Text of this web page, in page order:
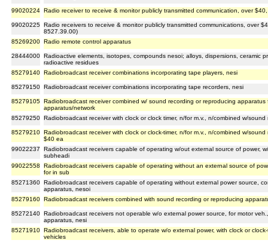
99020224 Radio receiver to receive & monitor publicly transmitted communication, over
99020225 Radio receivers to receive & monitor publicly transmitted communications, over
8527.39.00)
85269200 Radio remote control apparatus
28444000 Radioactive elements, isotopes, compounds nesoi; alloys, dispersions, ceramic
radioactive residues
85279140 Radiobroadcast receiver combinations incorporating tape players, nesi
85279150 Radiobroadcast receiver combinations incorporating tape recorders, nesi
85279105 Radiobroadcast receiver combined w/ sound recording or reproducing
apparatus/network
85279250 Radiobroadcast receiver with clock or clock timer, n/for m.v., n/combined w/
85279210 Radiobroadcast receiver with clock or clock-timer, n/for m.v., n/combined w/
$40 ea
99022237
Radiobroadcast receivers capable of operating w/out external source of power,
subheadi
99022558
Radiobroadcast receivers capable of operating without an external source of
for in sub
85271360 Radiobroadcast receivers capable of operating without external power source,
apparatus, nesoi
85279160 Radiobroadcast receivers combined with sound recording or reproducing
85272140 Radiobroadcast receivers not operable w/o external power source, for motor
apparatus, nesi
85271910 Radiobroadcast receivers, able to operate w/o external power, with clock or
vehicles